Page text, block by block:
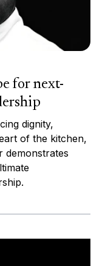
for next-
dignity,
of the kitchen,
demonstrates